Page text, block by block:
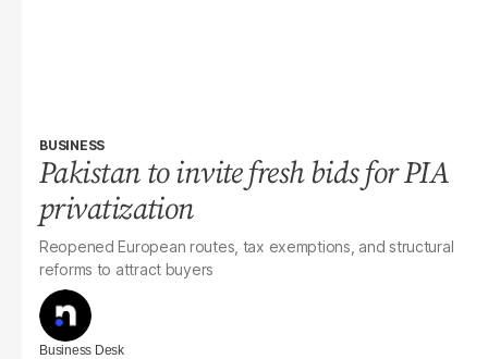
BUSINESS
Pakistan to invite fresh bids for PIA
privatization
Reopened European routes, tax exemptions, and structural
reforms to attract buyers
Business Desk